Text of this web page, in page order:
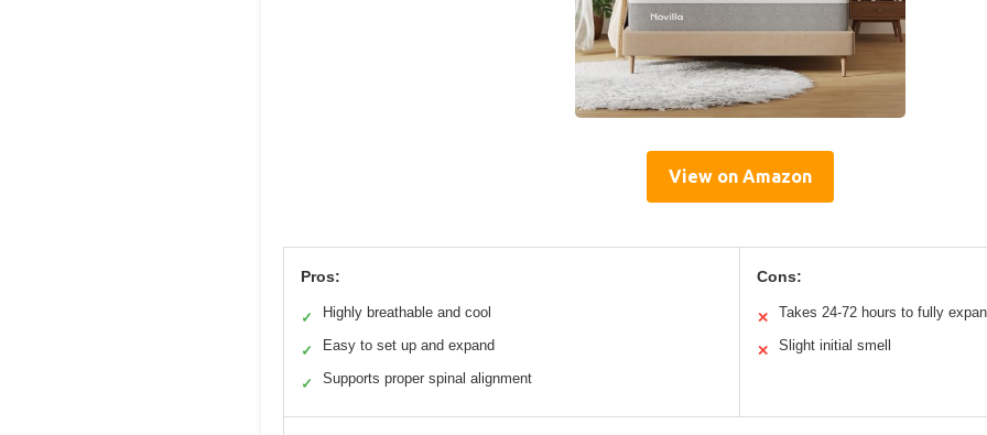
View on Amazon
Pros:
✓ Highly breathable and cool
✓ Easy to set up and expand
✓ Supports proper spinal alignment
Cons:
✕ Takes 24-72 hours to fully
✕ Slight initial smell